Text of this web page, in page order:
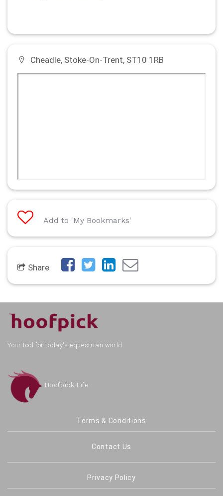
Cheadle, Stoke-On-Trent, ST10 1RB
Add to 'My Bookmarks'
Share
Your tool for today's equestrian world.
Hoofpick Life
Terms & Conditions
Contact Us
Privacy Policy